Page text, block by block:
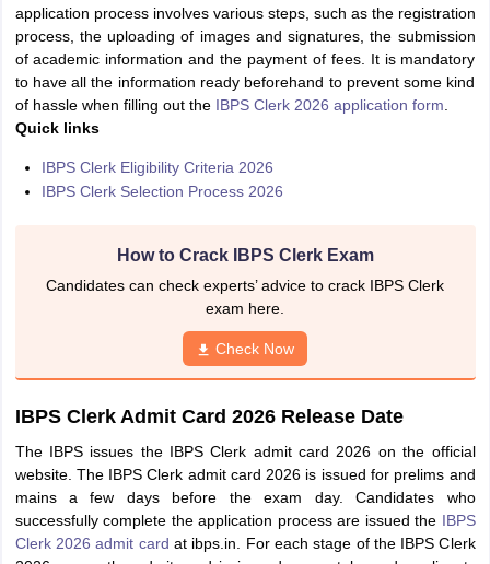
application process involves various steps, such as the registration
process, the uploading of images and signatures, the submission
of academic information and the payment of fees. It is mandatory
to have all the information ready beforehand to prevent some kind
of hassle when filling out the IBPS Clerk 2026 application form
Quick links
IBPS Clerk Eligibility Criteria 2026
IBPS Clerk Selection Process 2026
How to Crack IBPS Clerk Exam
Candidates can check experts’ advice to crack IBPS Clerk
exam here.
Check Now
IBPS Clerk Admit Card 2026 Release Date
The IBPS issues the IBPS Clerk admit card 2026 on the official
website. The IBPS Clerk admit card 2026 is issued for prelims and
mains a few days before the exam day. Candidates who
successfully complete the application process are issued the IBPS
Clerk 2026 admit card at ibps.in. For each stage of the IBPS Clerk